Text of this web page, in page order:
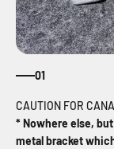
01
* Nowhere else,
metal bracket